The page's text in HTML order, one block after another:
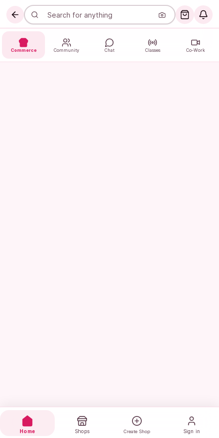
Commerce Community Chat Classes Co-Work
Home Shops Create Shop Sign in